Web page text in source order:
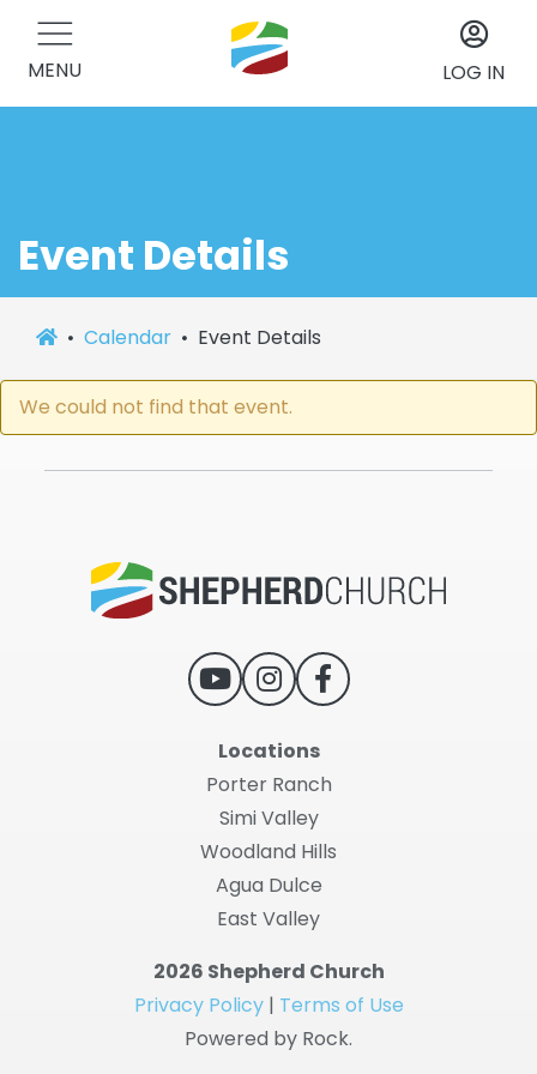
MENU LOG IN
Event Details
Calendar Event Details
We could not find that event.
Locations
Porter Ranch
Simi Valley
Woodland Hills
Agua Dulce
East Valley
2026 Shepherd Church
Privacy Policy| Terms of Use
Powered by Rock.